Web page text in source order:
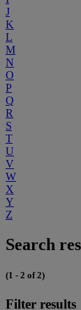
J
K
L
M
N
O
P
Q
R
S
T
U
V
W
X
Y
Z
Search
(1 - 2 of 2)
Filter results